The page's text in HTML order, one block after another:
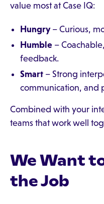
value most at Case IQ:
Hungry– Curious,
Humble –
feedback.
Smart – Strong
communication, and
Combined with your
teams that work well
We Want
the Job